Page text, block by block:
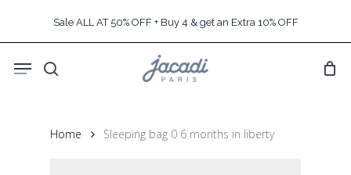
content
Sale ALL AT 50% OFF + Buy 4 & get an Extra 10% OFF
search
Menu
Home Sleeping bag 0 6 months in liberty